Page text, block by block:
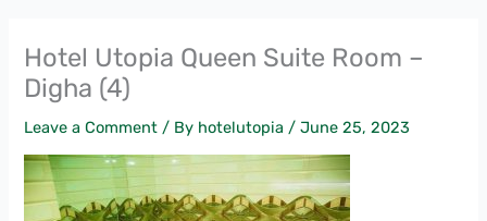
Hotel Utopia Queen Suite Room –
Digha (4)
Leave a Comment / By hotelutopia /June 25, 2023